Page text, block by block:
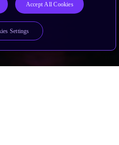
Accept All Cookies
Settings